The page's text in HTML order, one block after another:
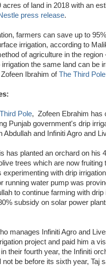
acres of land in 2018 with an
press release.
farmers can save up to
irrigation, according to
of agriculture in the
the same land can be
Ibrahim ofThe Third Pole
Pole, Zofeen Ebrahim has
Punjab government's drip
Abdullah and Infiniti Agro and
has planted an orchard on his
trees which are now
experimenting with drip
running water pump was
to continue farming with
subsidy on solar power
manages Infiniti Agro and
project and paid him a
their fourth year, the Infiniti
be before its sixth year, Taj